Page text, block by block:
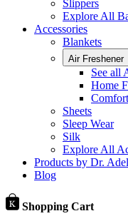
Slippers
Explore All
Accessories
Blankets
Air Freshener
See all
Home
Sheets
Sleep Wear
Silk
Explore All
Products by Dr. Adel
Blog
Shopping Cart